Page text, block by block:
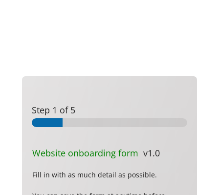
Step 1 of 5
Website onboarding form v1.0
Fill in with as much detail as possible.